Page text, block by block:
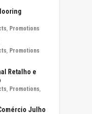
Promotions
Promotions
Retalho e
Promotions
Julho